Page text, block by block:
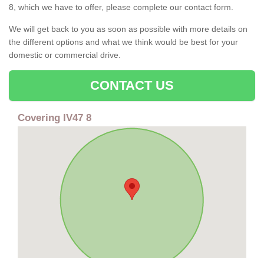
8, which we have to offer, please complete our contact form.
We will get back to you as soon as possible with more details on
the different options and what we think would be best for your
domestic or commercial drive.
CONTACT US
Covering IV47 8